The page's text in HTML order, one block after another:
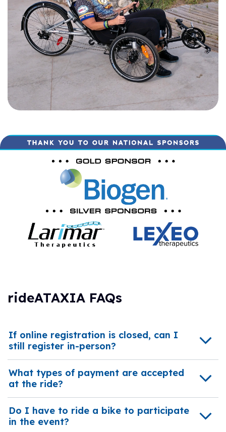
rideATAXIA FAQs
If online registration is closed, can I
still register in-person?
What types of payment are accepted
at the ride?
Do I have to ride a bike to participate
in the event?